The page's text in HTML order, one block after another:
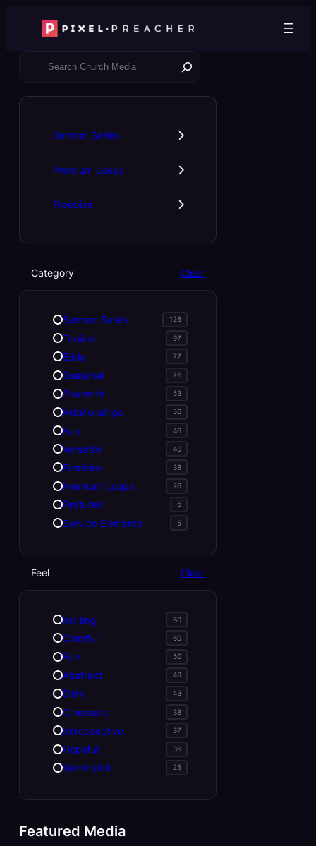
a
Sermon Series
Premium Loops
Freebies
Category Clear
Sermon Series 126
Topical 97
Bible 77
Seasonal 76
Students 53
Relationships 50
Fun 46
Versatile 40
Freebies 38
Premium Loops 26
Featured 6
Service Elements 5
Feel Clear
Inviting 60
Colorful 60
Fun 50
Abstract 49
Dark 43
Cinematic 38
Introspective 37
Hopeful 36
Worshipful 25
Featured Media